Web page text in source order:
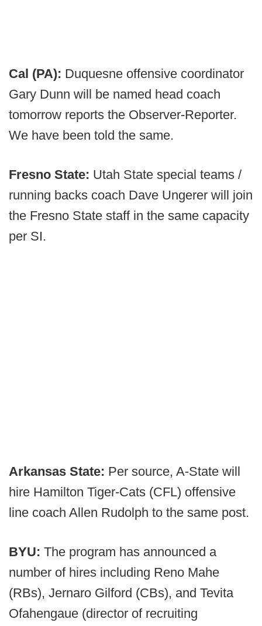
Cal (PA): Duquesne offensive coordinator
Gary Dunn will be named head coach
tomorrow reports the Observer-Reporter.
We have been told the same.
Fresno State: Utah State special teams /
running backs coach Dave Ungerer will join
the Fresno State staff in the same capacity
per SI.
Arkansas State: Per source, A-State will
hire Hamilton Tiger-Cats (CFL) offensive
line coach Allen Rudolph to the same post.
BYU: The program has announced a
number of hires including Reno Mahe
(RBs), Jernaro Gilford (CBs), and Tevita
Ofahengaue (director of recruiting